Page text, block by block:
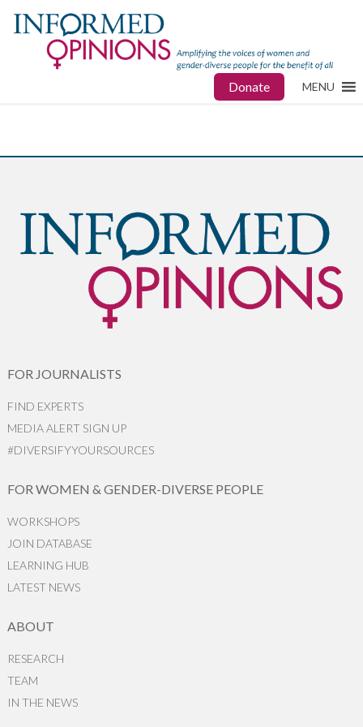
Donate MENU
FOR JOURNALISTS
FIND EXPERTS
MEDIA ALERT SIGN UP
#DIVERSIFYYOURSOURCES
FOR WOMEN & GENDER-DIVERSE PEOPLE
WORKSHOPS
JOIN DATABASE
LEARNING HUB
LATEST NEWS
ABOUT
RESEARCH
TEAM
IN THE NEWS